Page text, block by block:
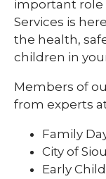
Funding
Newsletters
Professional
important role
Services is
the health,
children in
Members of
from experts
Family
City of
Early